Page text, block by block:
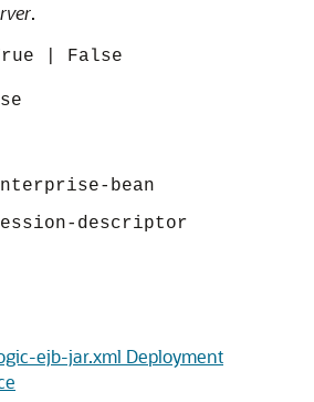
.
| False
bean
descriptor
ejb-jar.xml Deployment